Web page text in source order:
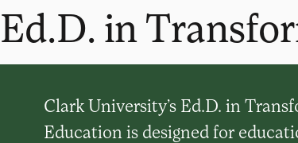
Ed.D. in
Clark University’s Ed.D. in
Education is designed for